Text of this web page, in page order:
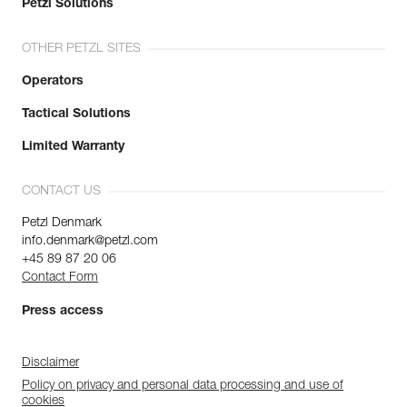
Petzl Solutions
OTHER PETZL SITES
Operators
Tactical Solutions
Limited Warranty
CONTACT US
Petzl Denmark
info.denmark@petzl.com
+45 89 87 20 06
Contact Form
Press access
Disclaimer
Policy on privacy and personal data processing and use of
cookies